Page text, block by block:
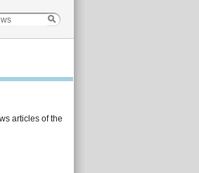
articles of the